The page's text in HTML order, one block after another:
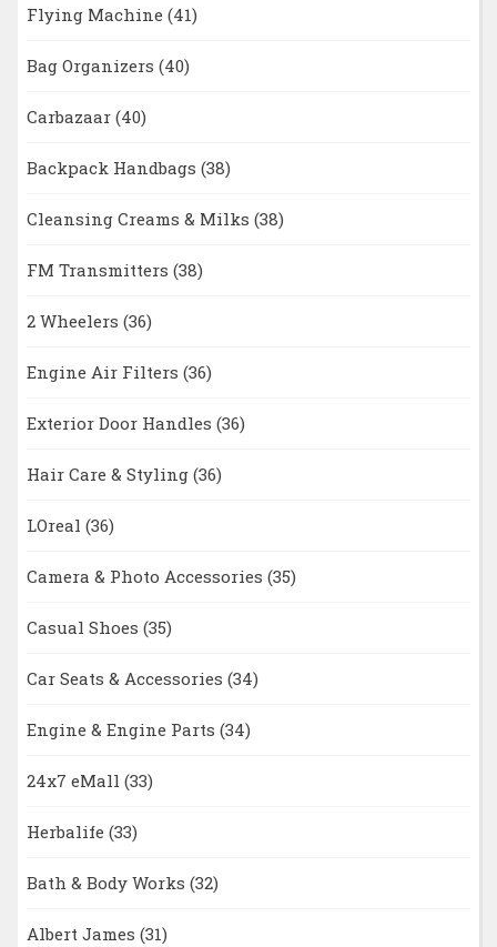
Flying Machine (41)
Bag Organizers (40)
Carbazaar (40)
Backpack Handbags (38)
Cleansing Creams & Milks (38)
FM Transmitters (38)
2 Wheelers (36)
Engine Air Filters (36)
Exterior Door Handles (36)
Hair Care & Styling (36)
LOreal (36)
Camera & Photo Accessories (35)
Casual Shoes (35)
Car Seats & Accessories (34)
Engine & Engine Parts (34)
24x7 eMall (33)
Herbalife (33)
Bath & Body Works (32)
Albert James (31)